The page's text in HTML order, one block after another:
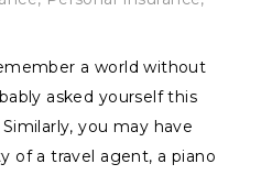
a world without
asked yourself this
you may have
of a travel agent, a piano